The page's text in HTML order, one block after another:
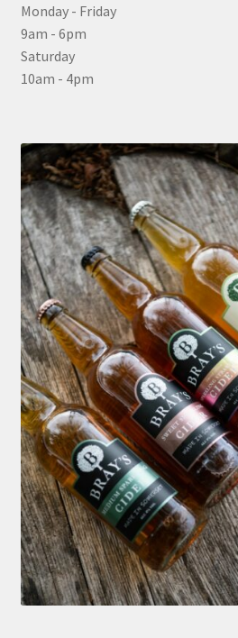
Monday - Friday
9am - 6pm
Saturday
10am - 4pm